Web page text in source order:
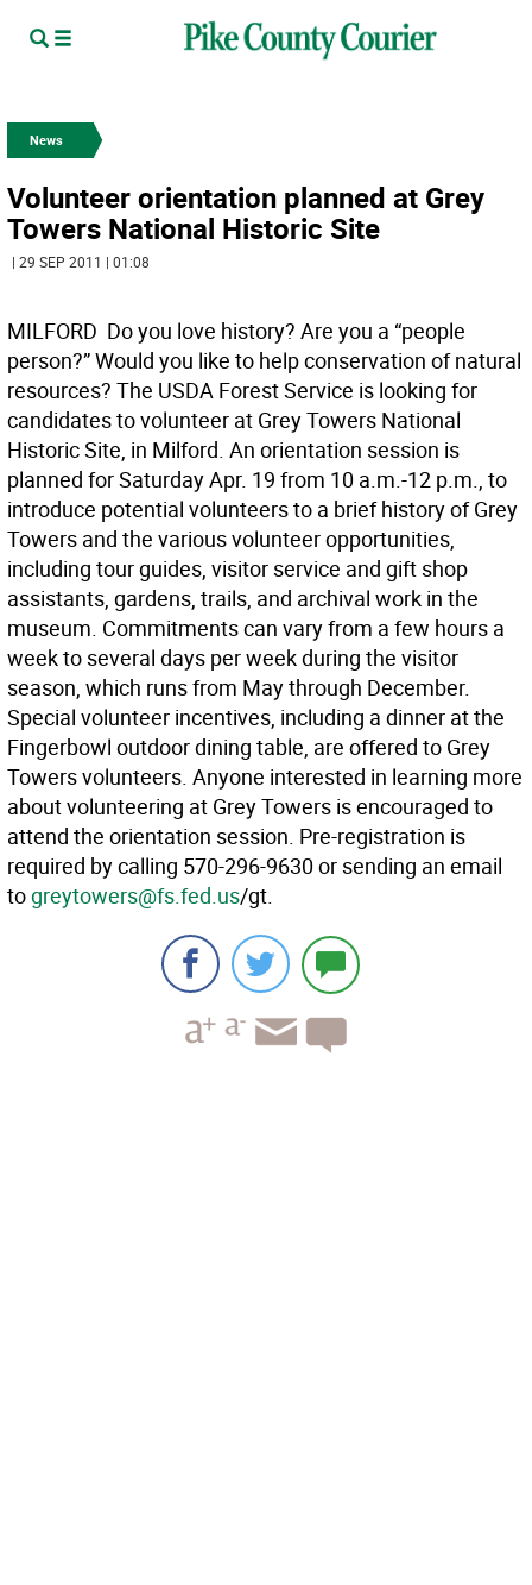
News
Volunteer orientation planned at Grey
Towers National Historic Site
| 29 SEP 2011 | 01:08
MILFORD  Do you love history? Are you a “people
person?” Would you like to help conservation of natural
resources? The USDA Forest Service is looking for
candidates to volunteer at Grey Towers National
Historic Site, in Milford. An orientation session is
planned for Saturday Apr. 19 from 10 a.m.-12 p.m., to
introduce potential volunteers to a brief history of Grey
Towers and the various volunteer opportunities,
including tour guides, visitor service and gift shop
assistants, gardens, trails, and archival work in the
museum. Commitments can vary from a few hours a
week to several days per week during the visitor
season, which runs from May through December.
Special volunteer incentives, including a dinner at the
Fingerbowl outdoor dining table, are offered to Grey
Towers volunteers. Anyone interested in learning more
about volunteering at Grey Towers is encouraged to
attend the orientation session. Pre-registration is
required by calling 570-296-9630 or sending an email
togreytowers@fs.fed.us/gt.